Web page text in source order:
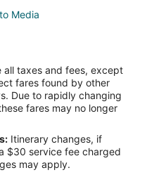
Media
(PHL)
(PHL)
(PHL)
all taxes and fees, except
fares found by other
Due to rapidly changing
fares may no longer
Itinerary changes, if
$30 service fee charged
may apply.